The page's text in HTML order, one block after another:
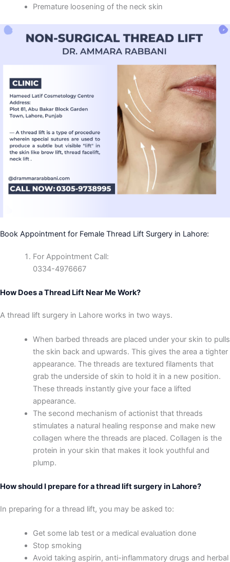
Premature loosening of the neck skin
Book Appointment for Female Thread Lift Surgery in Lahore:
For Appointment Call:
0334-4976667
How Does a Thread Lift Near Me Work?
A thread lift surgery in Lahore works in two ways.
When barbed threads are placed under your skin to pulls
the skin back and upwards. This gives the area a tighter
appearance. The threads are textured filaments that
grab the underside of skin to hold it in a new position.
These threads instantly give your face a lifted
appearance.
The second mechanism of actionist that threads
stimulates a natural healing response and make new
collagen where the threads are placed. Collagen is the
protein in your skin that makes it look youthful and
plump.
How should I prepare for a thread lift surgery in Lahore?
In preparing for a thread lift, you may be asked to:
Get some lab test or a medical evaluation done
Stop smoking
Avoid taking aspirin, anti-inflammatory drugs and herbal